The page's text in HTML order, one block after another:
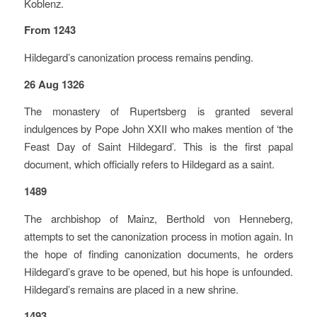
From 1243
Hildegard’s canonization process remains pending.
26 Aug 1326
The monastery of Rupertsberg is granted several
indulgences by Pope John XXII who makes mention of ‘the
Feast Day of Saint Hildegard’. This is the first papal
document, which officially refers to Hildegard as a saint.
1489
The archbishop of Mainz, Berthold von Henneberg,
attempts to set the canonization process in motion again. In
the hope of finding canonization documents, he orders
Hildegard’s grave to be opened, but his hope is unfounded.
Hildegard’s remains are placed in a new shrine.